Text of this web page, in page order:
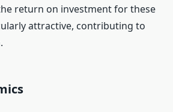
return on investment for these
attractive, contributing to